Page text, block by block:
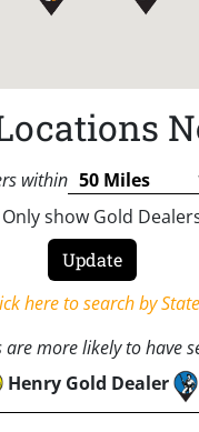
within
Only show Gold
here to search by State
more likely to have
Henry Gold Dealer